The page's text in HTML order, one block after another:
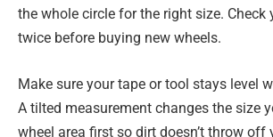
the whole circle for the right size. Check
twice before buying new wheels.
Make sure your tape or tool stays level
A tilted measurement changes the size
wheel area first so dirt doesn’t throw off